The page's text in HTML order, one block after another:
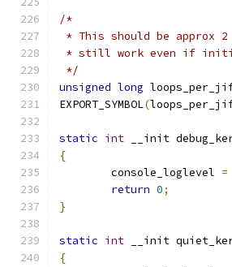
/*
* This should be
* still work even if
*/
unsigned long
EXPORT_SYMBOL(
static int __init
{
	console_loglevel
=
return 0;
}
static int __init
{